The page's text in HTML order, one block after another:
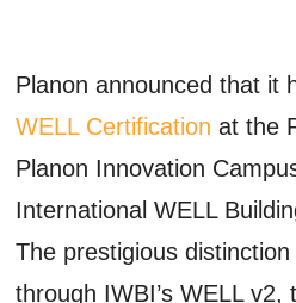
Planon announced that it
WELL Certification at the
Planon Innovation
International WELL
The prestigious
through IWBI’s WELL